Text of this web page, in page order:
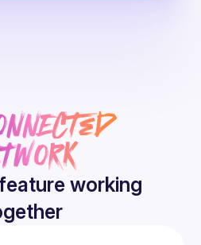
working